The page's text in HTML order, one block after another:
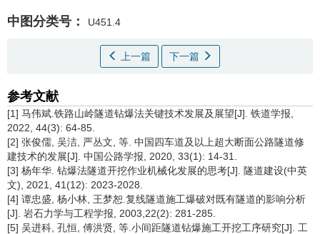
中图分类号： U451.4
上一篇 下一篇
参考文献
[1] 马伟斌.铁路山岭隧道钻爆法关键技术发展及展望[J]. 铁道学报,
2022, 44(3): 64-85.
[2] 张俊儒, 吴洁, 严丛文, 等. 中国四车道及以上超大断面公路隧道修
建技术的发展[J]. 中国公路学报, 2020, 33(1): 14-31.
[3] 杨年华. 钻爆法隧道开挖作业机械化发展的思考[J]. 隧道建设(中英
文), 2021, 41(12): 2023-2028.
[4] 谭忠盛, 杨小林, 王梦恕.复线隧道施工爆破对既有隧道的影响分析
[J]. 岩石力学与工程学报, 2003,22(2): 281-285.
[5] 吴进科, 孔恒, 傅洪贤, 等.小间距隧道钻爆施工开挖工序研究[J]. 工